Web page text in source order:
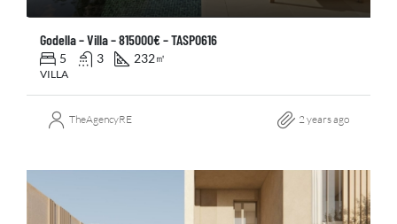
Godella – Villa – 815000€ – TASP0616
5 3 232㎡
VILLA
TheAgencyRE 2 years ago